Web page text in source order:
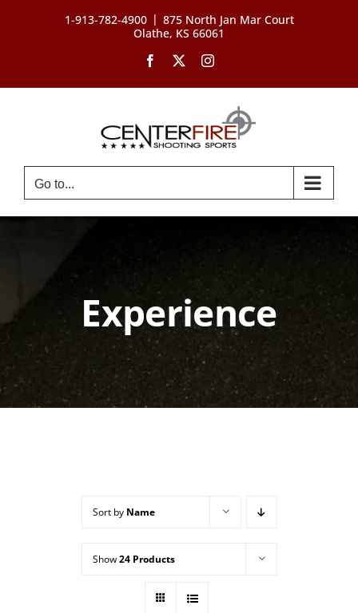
1-913-782-4900 | 875 North Jan Mar Court
Olathe, KS 66061
Facebook Instagram
Go to...
Experience
Sort by Name
Show24 Products